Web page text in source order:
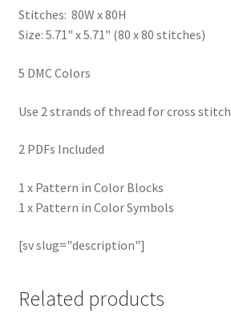
Stitches: 80W x 80H
Size: 5.71" x 5.71" (80 x 80 stitches)
5 DMC Colors
Use 2 strands of thread for cross stitch
2 PDFs Included
1 x Pattern in Color Blocks
1 x Pattern in Color Symbols
[sv slug="description"]
Related products